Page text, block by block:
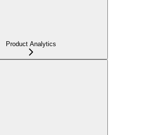
Product Analytics